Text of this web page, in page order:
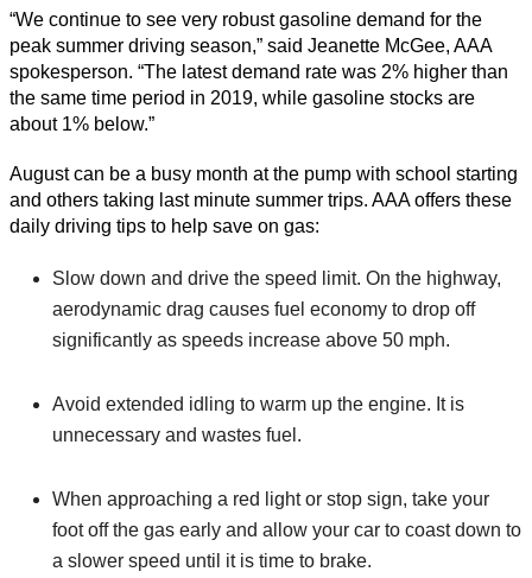
“We continue to see very robust gasoline demand for the
peak summer driving season,” said Jeanette McGee, AAA
spokesperson. “The latest demand rate was 2% higher than
the same time period in 2019, while gasoline stocks are
about 1% below.”
August can be a busy month at the pump with school starting
and others taking last minute summer trips. AAA offers these
daily driving tips to help save on gas:
Slow down and drive the speed limit. On the highway,
aerodynamic drag causes fuel economy to drop off
significantly as speeds increase above 50 mph.
Avoid extended idling to warm up the engine. It is
unnecessary and wastes fuel.
When approaching a red light or stop sign, take your
foot off the gas early and allow your car to coast down to
a slower speed until it is time to brake.